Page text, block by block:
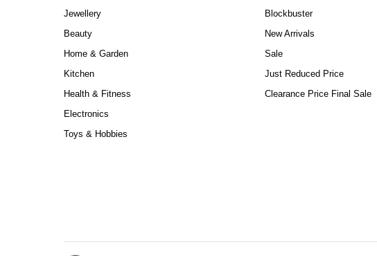
Jewellery
Beauty
Home & Garden
Kitchen
Health & Fitness
Electronics
Toys & Hobbies
Blockbuster
New Arrivals
Sale
Just Reduced Price
Clearance Price Final Sale